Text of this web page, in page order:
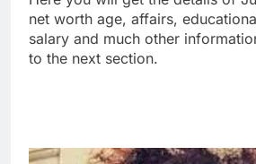
net worth age, affairs,
salary and much other
to the next section.